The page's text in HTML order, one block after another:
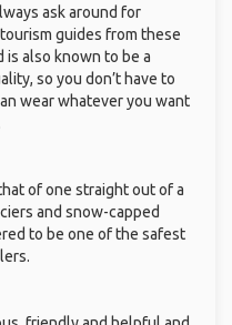
ask around for
guides from these
also known to be a
so you don’t have to
wear whatever you want
of one straight out of a
and snow-capped
to be one of the safest